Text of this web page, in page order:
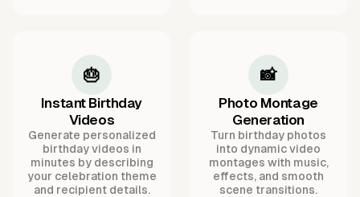
🎂
Instant Birthday
Videos
Generate personalized
birthday videos in
minutes by describing
your celebration theme
and recipient details.
📸
Photo Montage
Generation
Turn birthday photos
into dynamic video
montages with music,
effects, and smooth
scene transitions.